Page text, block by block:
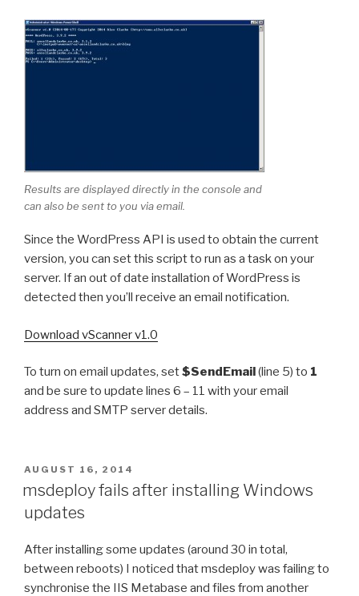
Results are displayed directly in the console and
can also be sent to you via email.
Since the WordPress API is used to obtain the current
version, you can set this script to run as a task on your
server. If an out of date installation of WordPress is
detected then you’ll receive an email notification.
Download vScanner v1.0
To turn on email updates, set$SendEmail (line 5) to 1
and be sure to update lines 6 – 11 with your email
address and SMTP server details.
POSTED
AUGUST 16, 2014
msdeploy fails after installing Windows
updates
After installing some updates (around 30 in total,
between reboots) I noticed that msdeploy was failing to
synchronise the IIS Metabase and files from another